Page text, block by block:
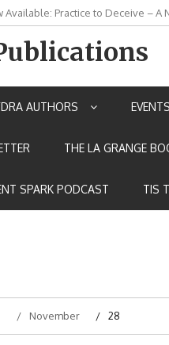
Available: Practice to Deceive – A
Release: House of the Warrior
AUTHORS EVENTS
THE LA GRANGE
SPARK PODCAST TIS
November 28